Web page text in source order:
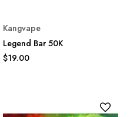
Kangvape
Legend Bar 50K
$19.00